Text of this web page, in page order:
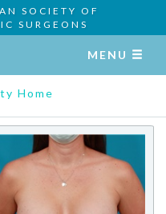
SOCIETY OF
SURGEONS
MENU
Home